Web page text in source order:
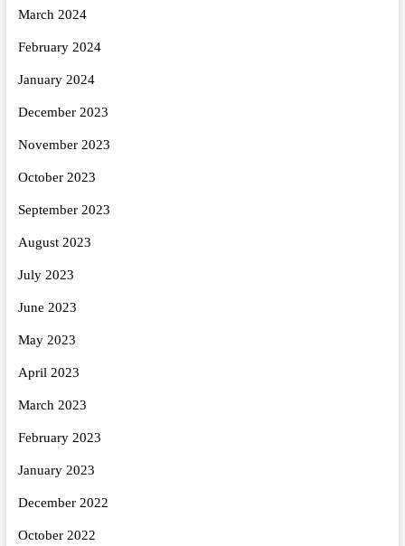
March 2024
February 2024
January 2024
December 2023
November 2023
October 2023
September 2023
August 2023
July 2023
June 2023
May 2023
April 2023
March 2023
February 2023
January 2023
December 2022
October 2022